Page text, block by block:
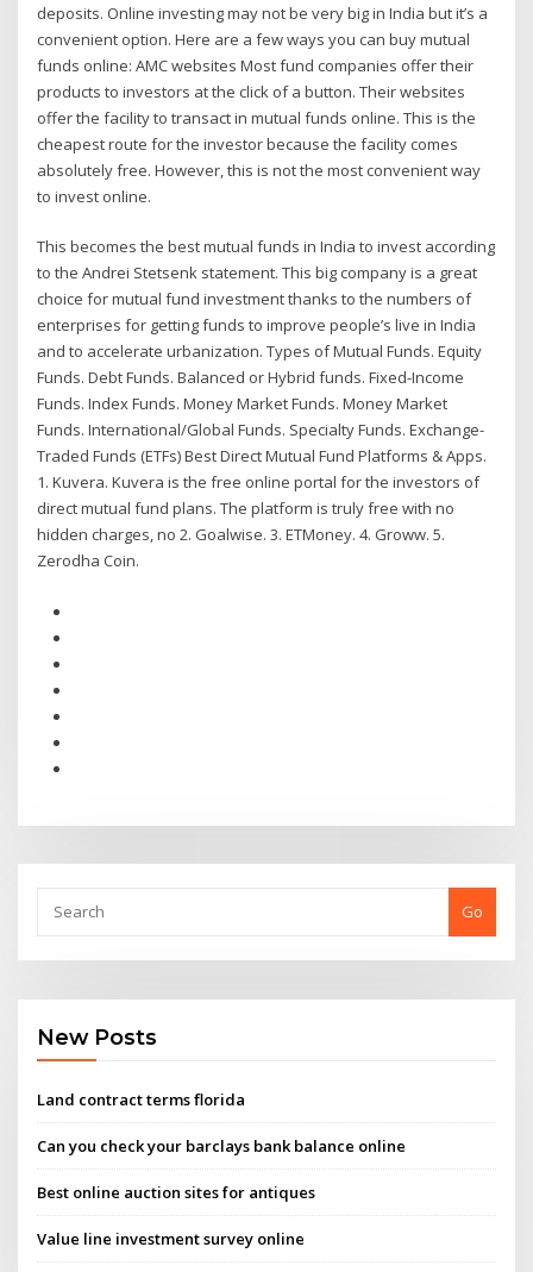
deposits. Online investing may not be very big in India but it’s a
convenient option. Here are a few ways you can buy mutual
funds online: AMC websites Most fund companies offer their
products to investors at the click of a button. Their websites
offer the facility to transact in mutual funds online. This is the
cheapest route for the investor because the facility comes
absolutely free. However, this is not the most convenient way
to invest online.
This becomes the best mutual funds in India to invest according
to the Andrei Stetsenk statement. This big company is a great
choice for mutual fund investment thanks to the numbers of
enterprises for getting funds to improve people’s live in India
and to accelerate urbanization. Types of Mutual Funds. Equity
Funds. Debt Funds. Balanced or Hybrid funds. Fixed-Income
Funds. Index Funds. Money Market Funds. Money Market
Funds. International/Global Funds. Specialty Funds. Exchange-
Traded Funds (ETFs) Best Direct Mutual Fund Platforms & Apps.
1. Kuvera. Kuvera is the free online portal for the investors of
direct mutual fund plans. The platform is truly free with no
hidden charges, no 2. Goalwise. 3. ETMoney. 4. Groww. 5.
Zerodha Coin.
Go
New Posts
Land contract terms florida
Can you check your barclays bank balance online
Best online auction sites for antiques
Value line investment survey online